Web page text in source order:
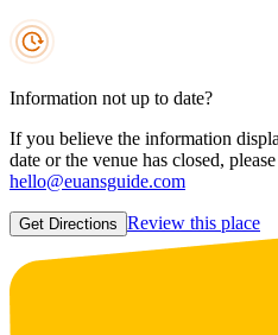
Information not up to date?
If you believe the information
date or the venue has closed,
hello@euansguide.com
Get Directions Review this place